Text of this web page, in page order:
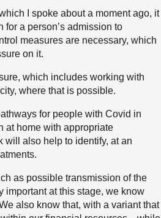
I spoke about a moment ago, it
for a person’s admission to
measures are necessary, which
on it.
which includes working with
where that is possible.
for people with Covid in
at home with appropriate
will also help to identify, at an
as possible transmission of the
important at this stage, we know
also know that, with a variant that